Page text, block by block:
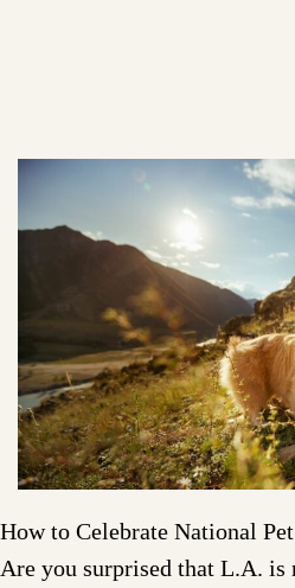
How to Celebrate National
Are you surprised that L.A. is